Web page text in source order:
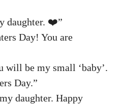
daughter. ❤️”
Day! You are
be my small ‘baby’.
Day.”
daughter. Happy